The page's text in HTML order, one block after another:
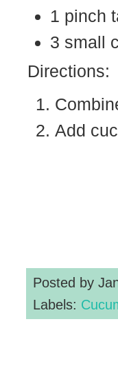
1 pinch
3 small
Directions:
Add
Posted by
Labels: